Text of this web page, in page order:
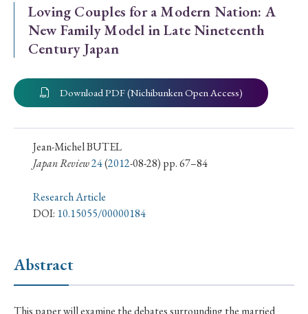
› 2026 › 2025 › 2024 › 2023 › 2022
› 2021 › 2019 › 2017 › 2015 › 2014
› 2013 › 2012
Article Types
› Book Review › Research Article
Loving Couples for a Modern Nation: A
New Family Model in Late Nineteenth
Century Japan
Download PDF (Nichibunken Open Access)
Jean-Michel BUTEL
Japan Review24(2012-08-28) pp. 67–84
Research Article
DOI: 10.15055/00000184
Abstract
This paper will examine the debates surrounding the married